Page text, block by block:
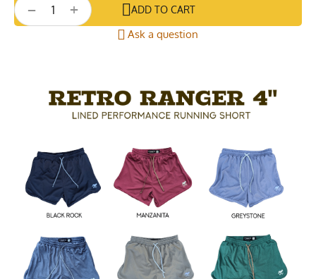
+
− ADD TO CART
Ask a question